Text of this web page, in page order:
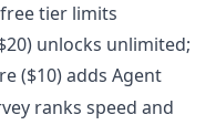
tier limits
unlocks unlimited;
($10) adds Agent
ranks speed and